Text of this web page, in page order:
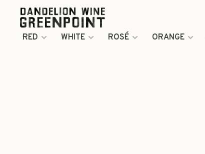
RED WHITE ROSÉ ORANGE